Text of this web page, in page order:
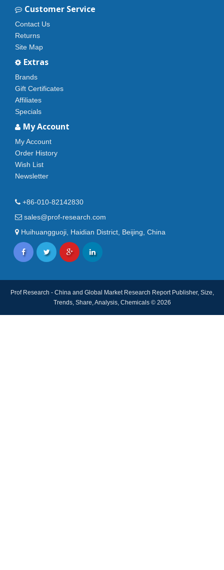
Customer Service
Contact Us
Returns
Site Map
Extras
Brands
Gift Certificates
Affiliates
Specials
My Account
My Account
Order History
Wish List
Newsletter
+86-010-82142830
sales@prof-research.com
Huihuangguoji, Haidian District, Beijing, China
Prof Research - China and Global Market Research Report Publisher, Size,
Trends, Share, Analysis, Chemicals © 2026